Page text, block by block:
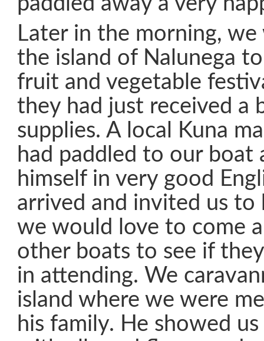
Later in the morning,
the island of Nalunega
fruit and vegetable
they had just received a
supplies. A local Kuna
had paddled to our boat
himself in very good
arrived and invited us to
we would love to come
other boats to see if
in attending. We
island where we were
his family. He showed